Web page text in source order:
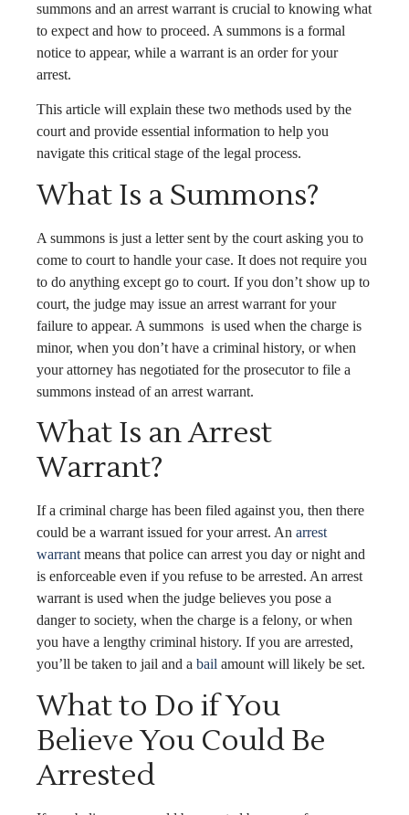
summons and an arrest warrant is crucial to knowing what
to expect and how to proceed. A summons is a formal
notice to appear, while a warrant is an order for your
arrest.
This article will explain these two methods used by the
court and provide essential information to help you
navigate this critical stage of the legal process.
What Is a Summons?
A summons is just a letter sent by the court asking you to
come to court to handle your case. It does not require you
to do anything except go to court. If you don’t show up to
court, the judge may issue an arrest warrant for your
failure to appear. A summons is used when the charge is
minor, when you don’t have a criminal history, or when
your attorney has negotiated for the prosecutor to file a
summons instead of an arrest warrant.
What Is an Arrest
Warrant?
If a criminal charge has been filed against you, then there
could be a warrant issued for your arrest. An arrest
warrant means that police can arrest you day or night and
is enforceable even if you refuse to be arrested. An arrest
warrant is used when the judge believes you pose a
danger to society, when the charge is a felony, or when
you have a lengthy criminal history. If you are arrested,
you’ll be taken to jail and a bail amount will likely be set.
What to Do if You
Believe You Could Be
Arrested